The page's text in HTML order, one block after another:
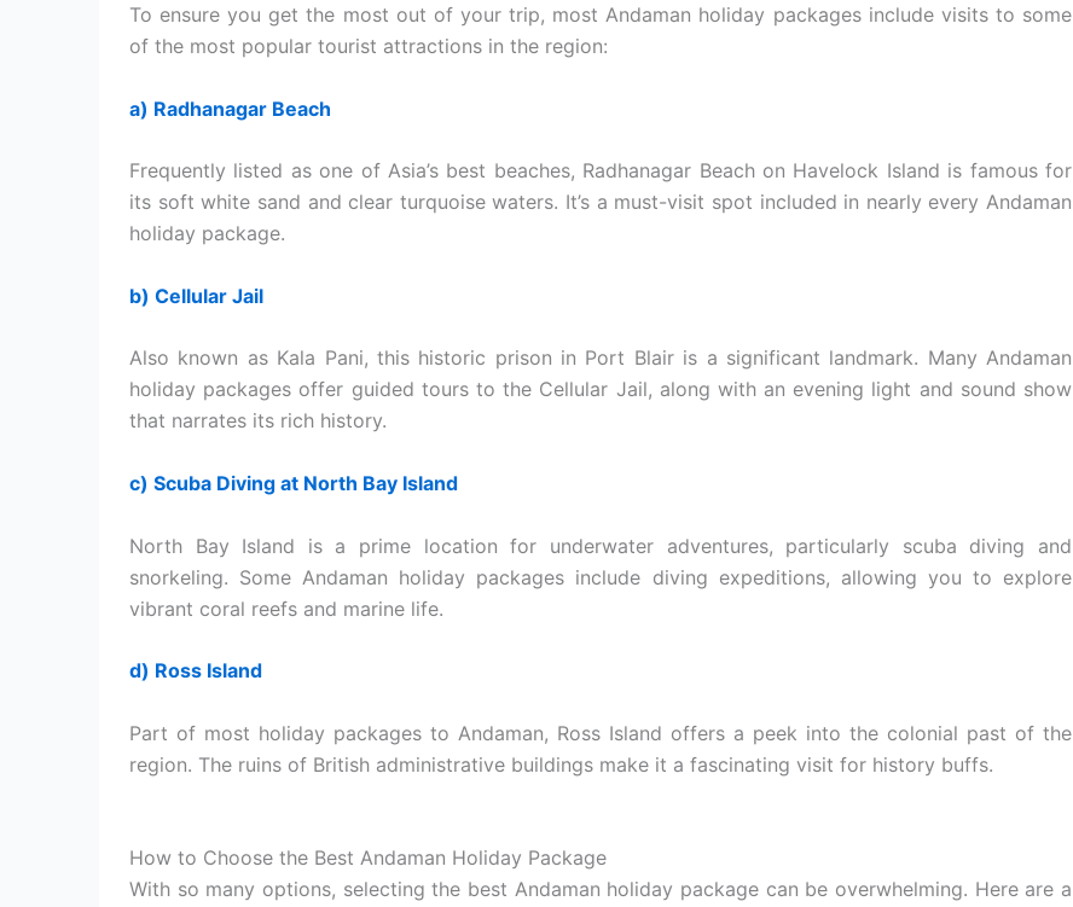
To ensure you get the most out of your trip, most Andaman holiday packages include visits to some
of the most popular tourist attractions in the region:
a) Radhanagar Beach
Frequently listed as one of Asia’s best beaches, Radhanagar Beach on Havelock Island is famous for
its soft white sand and clear turquoise waters. It’s a must-visit spot included in nearly every Andaman
holiday package.
b) Cellular Jail
Also known as Kala Pani, this historic prison in Port Blair is a significant landmark. Many Andaman
holiday packages offer guided tours to the Cellular Jail, along with an evening light and sound show
that narrates its rich history.
c) Scuba Diving at North Bay Island
North Bay Island is a prime location for underwater adventures, particularly scuba diving and
snorkeling. Some Andaman holiday packages include diving expeditions, allowing you to explore
vibrant coral reefs and marine life.
d) Ross Island
Part of most holiday packages to Andaman, Ross Island offers a peek into the colonial past of the
region. The ruins of British administrative buildings make it a fascinating visit for history buffs.
How to Choose the Best Andaman Holiday Package
With so many options, selecting the best Andaman holiday package can be overwhelming. Here are a